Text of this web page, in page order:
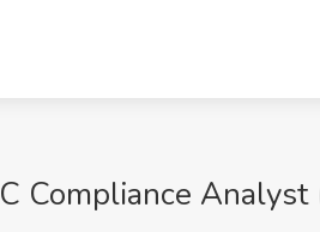
Compliance